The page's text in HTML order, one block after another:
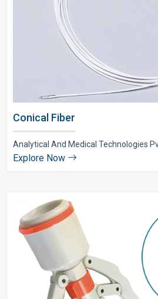
Conical Fiber
Analytical And Medical Technologies
Explore Now